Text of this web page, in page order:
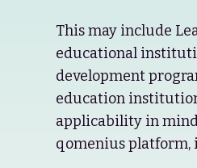
This may include
educational
development
education
applicability in
qomenius platform,